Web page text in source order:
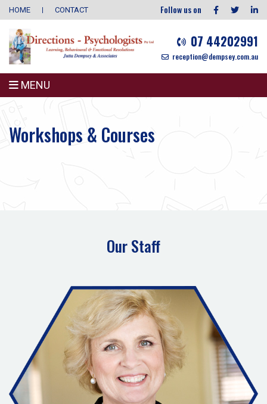
HOME CONTACT Follow us on
07 44202991
reception@dempsey.com.au
MENU
Workshops & Courses
Our Staff